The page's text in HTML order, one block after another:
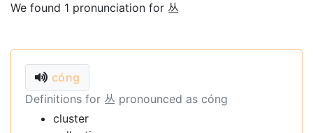
We found 1 pronunciation for 丛
cóng
Definitions for 丛 pronounced as cóng
cluster